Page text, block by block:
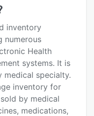
inventory
numerous
Health
systems. It is
specialty.
inventory for
by medical
medications,